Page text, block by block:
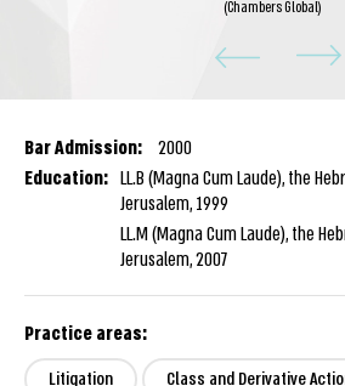
(Chambers Global)
Bar Admission: 2000
Education: LL.B (Magna Cum Laude), the
Jerusalem, 1999
LL.M (Magna Cum Laude), the
Jerusalem, 2007
Practice areas:
Litigation Class and Derivative